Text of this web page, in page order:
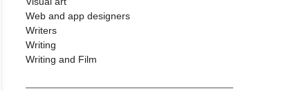
Web and app designers
Writers
Writing
Writing and Film